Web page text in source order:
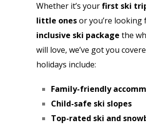
Whether it’s yourfirst ski
little onesor you’re looking
inclusive ski package the
will love, we’ve got you
holidays include:
Family-friendly
Child-safe ski slopes
Top-rated ski and